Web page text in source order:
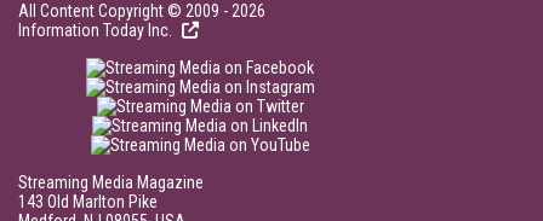
All Content Copyright © 2009 - 2026
Information Today Inc.
Streaming Media Magazine
143 Old Marlton Pike